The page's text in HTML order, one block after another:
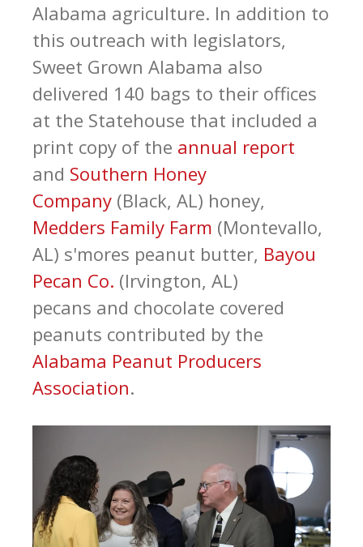
Alabama agriculture. In addition to
this outreach with legislators,
Sweet Grown Alabama also
delivered 140 bags to their offices
at the Statehouse that included a
print copy of the annual report
and Southern Honey
Company (Black, AL) honey,
Medders Family Farm (Montevallo,
AL) s'mores peanut butter, Bayou
Pecan Co. (Irvington, AL)
pecans and chocolate covered
peanuts contributed by the
Alabama Peanut Producers
Association.